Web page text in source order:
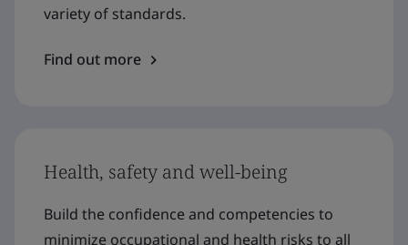
variety of standards.
Find out more
Health, safety and well-being
Build the confidence and competencies to
minimize occupational and health risks to all